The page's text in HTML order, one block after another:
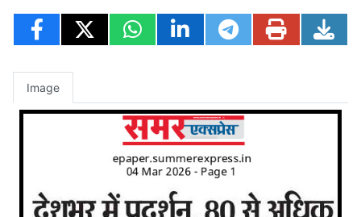
Image